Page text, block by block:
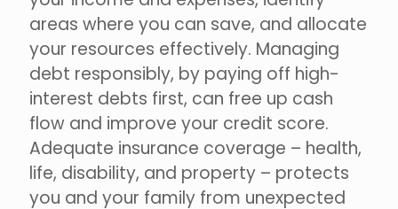
areas where you can save, and allocate
your resources effectively. Managing
debt responsibly, by paying off high-
interest debts first, can free up cash
flow and improve your credit score.
Adequate insurance coverage – health,
life, disability, and property – protects
you and your family from unexpected